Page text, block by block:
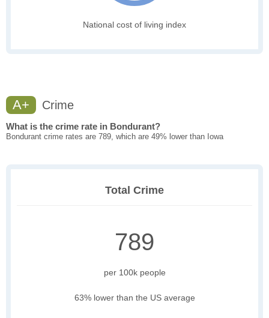
National cost of living index
A+ Crime
What is the crime rate in Bondurant?
Bondurant crime rates are 789, which are 49% lower than Iowa
Total Crime
789
per 100k people
63% lower than the US average